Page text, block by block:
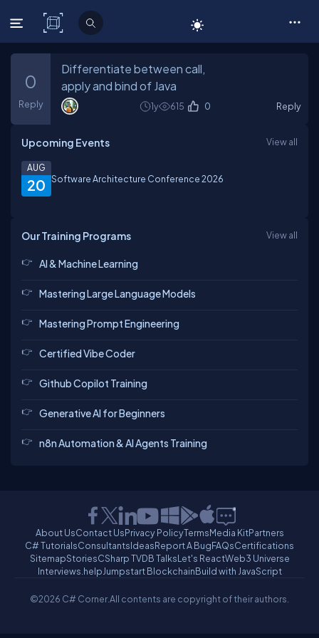
C# Corner
0
Reply
Differentiate between call,
apply and bind of Java
1y 615 0 Reply
Upcoming Events View all
20
AUG
Software Architecture Conference 2026
Our Training Programs View all
AI & Machine Learning
Mastering Large Language Models
Mastering Prompt Engineering
Certified Vibe Coder
Github Copilot Training
Generative AI for Beginners
n8n Automation & AI Agents Training
About UsContact UsPrivacy PolicyTermsMedia KitPartners
C# TutorialsConsultantsIdeasReport A BugFAQsCertifications
SitemapStoriesCSharp TVDB TalksLet's ReactWeb3 Universe
Interviews.helpJumpstart BlockchainBuild with JavaScript
©2026 C# Corner.All contents are copyright of their authors.